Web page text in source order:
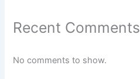
Recent Comments
No comments to show.